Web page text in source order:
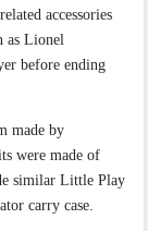
accessories
as Lionel
before ending
made by
were made of
similar Little Play
carry case.